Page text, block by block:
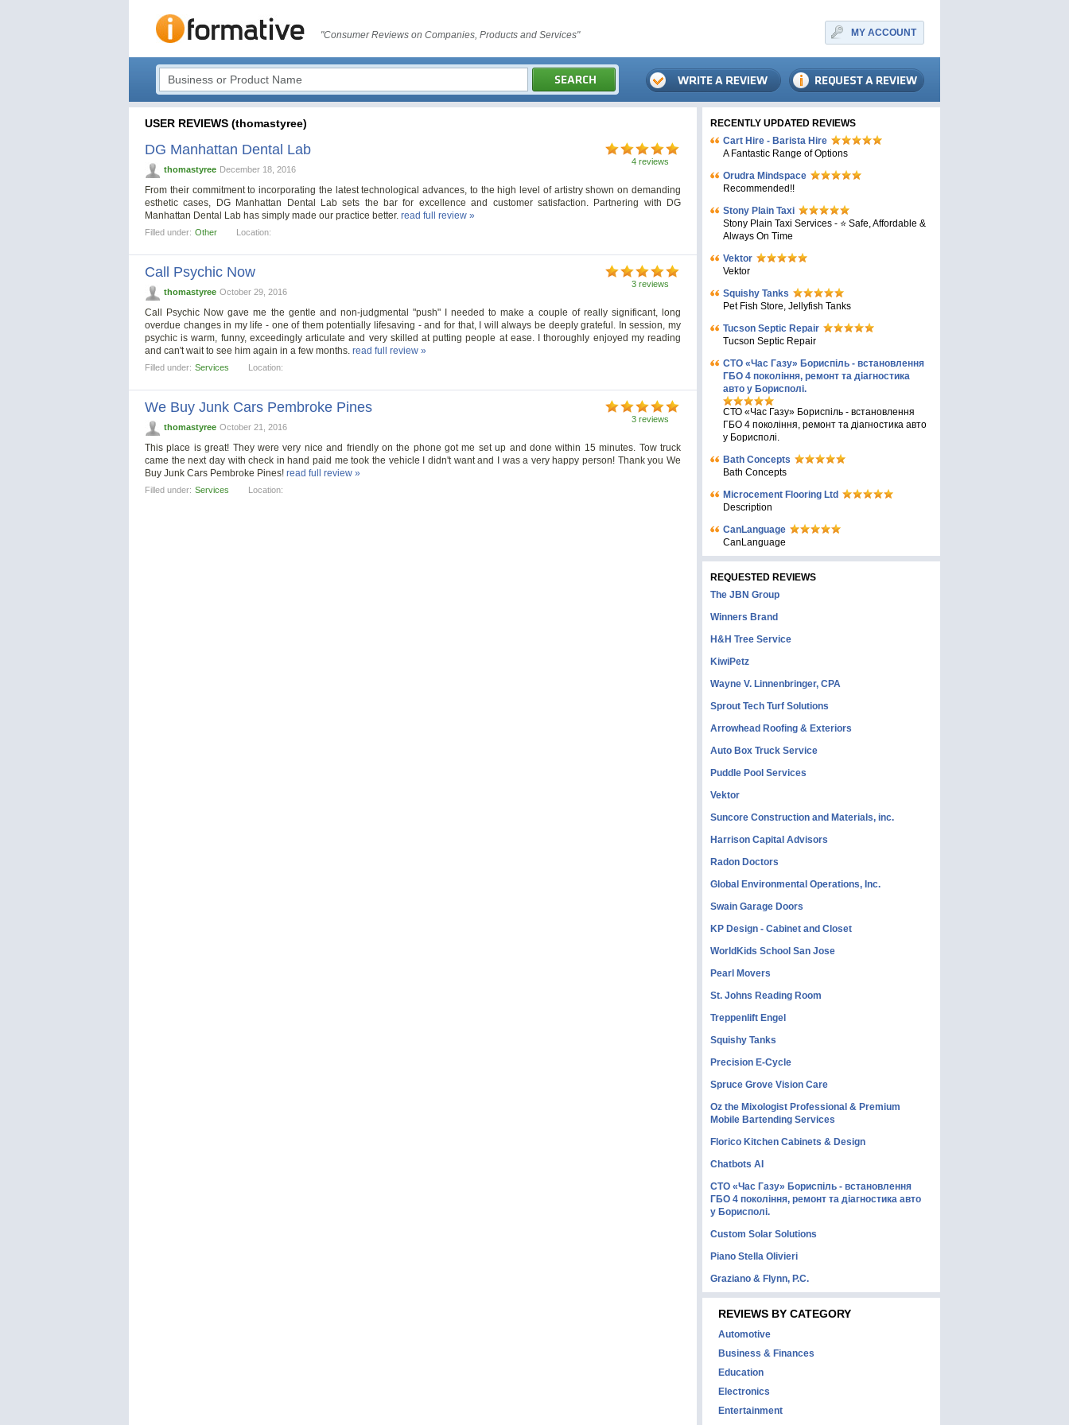
"Consumer Reviews on Companies, Products and Services" MY ACCOUNT
USER REVIEWS (thomastyree)
4 reviews
DG Manhattan Dental Lab
thomastyree December 18, 2016
From their commitment to incorporating the latest technological advances, to the high level of artistry shown on demanding
esthetic cases, DG Manhattan Dental Lab sets the bar for excellence and customer satisfaction. Partnering with DG
Manhattan Dental Lab has simply made our practice better. read full review »
Filled under: Other Location:
3 reviews
Call Psychic Now
thomastyree October 29, 2016
Call Psychic Now gave me the gentle and non-judgmental "push" I needed to make a couple of really significant, long
overdue changes in my life - one of them potentially lifesaving - and for that, I will always be deeply grateful. In session, my
psychic is warm, funny, exceedingly articulate and very skilled at putting people at ease. I thoroughly enjoyed my reading
and can't wait to see him again in a few months. read full review »
Filled under: Services Location:
3 reviews
We Buy Junk Cars Pembroke Pines
thomastyree October 21, 2016
This place is great! They were very nice and friendly on the phone got me set up and done within 15 minutes. Tow truck
came the next day with check in hand paid me took the vehicle I didn't want and I was a very happy person! Thank you We
Buy Junk Cars Pembroke Pines! read full review »
Filled under: Services Location:
RECENTLY UPDATED REVIEWS
Cart Hire - Barista Hire
A Fantastic Range of Options
Orudra Mindspace
Recommended!!
Stony Plain Taxi
Stony Plain Taxi Services - ⭐ Safe, Affordable &
Always On Time
Vektor
Vektor
Squishy Tanks
Pet Fish Store, Jellyfish Tanks
Tucson Septic Repair
Tucson Septic Repair
СТО «Час Газу» Бориспіль - встановлення
ГБО 4 покоління, ремонт та діагностика
авто у Борисполі.
СТО «Час Газу» Бориспіль - встановлення
ГБО 4 покоління, ремонт та діагностика авто
у Борисполі.
Bath Concepts
Bath Concepts
Microcement Flooring Ltd
Description
CanLanguage
CanLanguage
REQUESTED REVIEWS
The JBN Group
Winners Brand
H&H Tree Service
KiwiPetz
Wayne V. Linnenbringer, CPA
Sprout Tech Turf Solutions
Arrowhead Roofing & Exteriors
Auto Box Truck Service
Puddle Pool Services
Vektor
Suncore Construction and Materials, inc.
Harrison Capital Advisors
Radon Doctors
Global Environmental Operations, Inc.
Swain Garage Doors
KP Design - Cabinet and Closet
WorldKids School San Jose
Pearl Movers
St. Johns Reading Room
Treppenlift Engel
Squishy Tanks
Precision E-Cycle
Spruce Grove Vision Care
Oz the Mixologist Professional & Premium
Mobile Bartending Services
Florico Kitchen Cabinets & Design
Chatbots AI
СТО «Час Газу» Бориспіль - встановлення
ГБО 4 покоління, ремонт та діагностика авто
у Борисполі.
Custom Solar Solutions
Piano Stella Olivieri
Graziano & Flynn, P.C.
REVIEWS BY CATEGORY
Automotive
Business & Finances
Education
Electronics
Entertainment